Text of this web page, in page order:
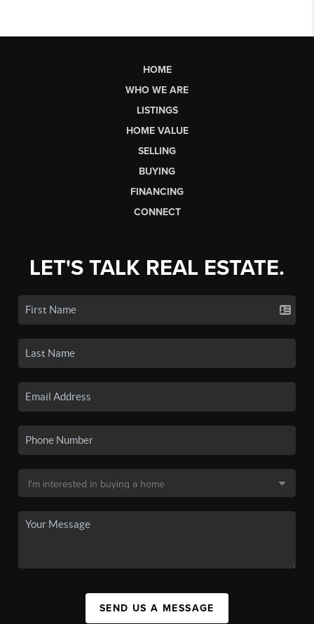
HOME
WHO WE ARE
LISTINGS
HOME VALUE
SELLING
BUYING
FINANCING
CONNECT
LET'S TALK REAL ESTATE.
SEND US A MESSAGE